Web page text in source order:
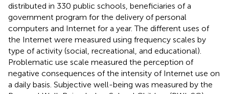
distributed in 330 public schools, beneficiaries of a
government program for the delivery of personal
computers and Internet for a year. The different uses of
the Internet were measured using frequency scales by
type of activity (social, recreational, and educational).
Problematic use scale measured the perception of
negative consequences of the intensity of Internet use on
a daily basis. Subjective well-being was measured by the